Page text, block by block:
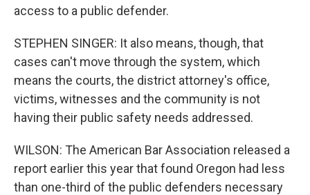
access to a public defender.
STEPHEN SINGER: It also means, though, that
cases can't move through the system, which
means the courts, the district attorney's office,
victims, witnesses and the community is not
having their public safety needs addressed.
WILSON: The American Bar Association released a
report earlier this year that found Oregon had less
than one-third of the public defenders necessary